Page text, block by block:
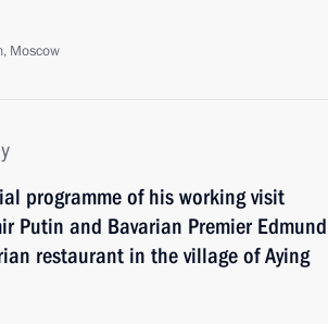
Moscow
programme of his working visit
Putin and Bavarian Premier Edmund
restaurant in the village of Aying